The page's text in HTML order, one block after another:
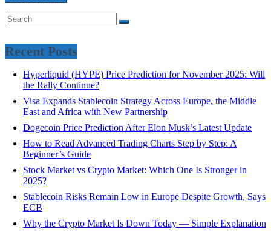
Recent Posts
Hyperliquid (HYPE) Price Prediction for November 2025: Will
the Rally Continue?
Visa Expands Stablecoin Strategy Across Europe, the Middle
East and Africa with New Partnership
Dogecoin Price Prediction After Elon Musk’s Latest Update
How to Read Advanced Trading Charts Step by Step: A
Beginner’s Guide
Stock Market vs Crypto Market: Which One Is Stronger in
2025?
Stablecoin Risks Remain Low in Europe Despite Growth, Says
ECB
Why the Crypto Market Is Down Today — Simple Explanation